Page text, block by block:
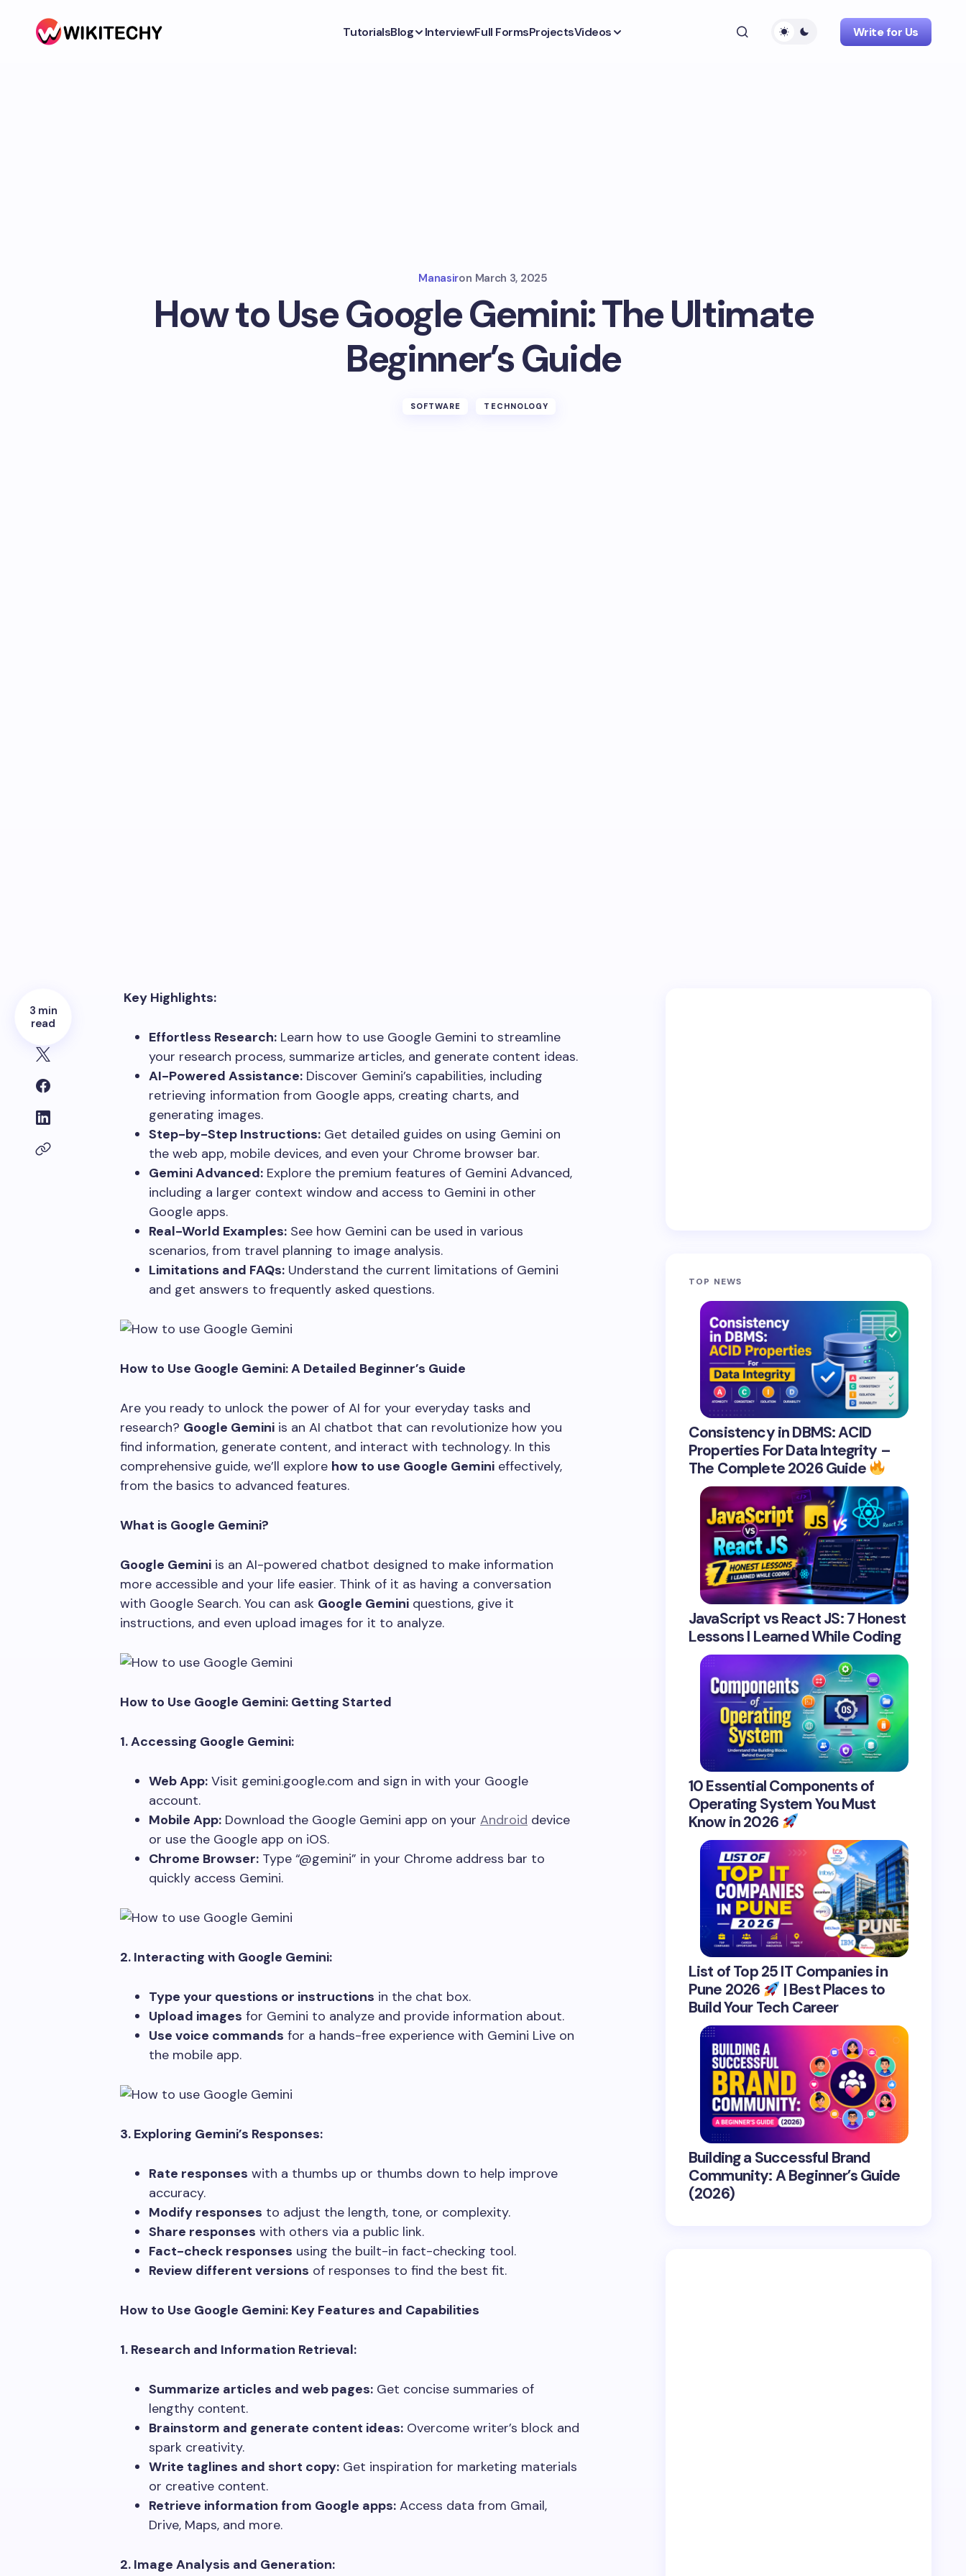
TutorialsBlog InterviewFull FormsProjectsVideos Write for Us
Manasiron March 3, 2025
How to Use Google Gemini: The Ultimate
Beginner’s Guide
SOFTWARE TECHNOLOGY
3 min
read
Key Highlights:
Effortless Research: Learn how to use Google Gemini to streamline
your research process, summarize articles, and generate content ideas.
AI-Powered Assistance: Discover Gemini’s capabilities, including
retrieving information from Google apps, creating charts, and
generating images.
Step-by-Step Instructions: Get detailed guides on using Gemini on
the web app, mobile devices, and even your Chrome browser bar.
Gemini Advanced: Explore the premium features of Gemini Advanced,
including a larger context window and access to Gemini in other
Google apps.
Real-World Examples: See how Gemini can be used in various
scenarios, from travel planning to image analysis.
Limitations and FAQs: Understand the current limitations of Gemini
and get answers to frequently asked questions.
How to Use Google Gemini: A Detailed Beginner’s Guide
Are you ready to unlock the power of AI for your everyday tasks and
research? Google Gemini is an AI chatbot that can revolutionize how you
find information, generate content, and interact with technology. In this
comprehensive guide, we’ll explore how to use Google Gemini effectively,
from the basics to advanced features.
What is Google Gemini?
Google Gemini is an AI-powered chatbot designed to make information
more accessible and your life easier. Think of it as having a conversation
with Google Search. You can ask Google Gemini questions, give it
instructions, and even upload images for it to analyze.
How to Use Google Gemini: Getting Started
1. Accessing Google Gemini:
Web App: Visit gemini.google.com and sign in with your Google
account.
Mobile App: Download the Google Gemini app on your Android device
or use the Google app on iOS.
Chrome Browser: Type “@gemini” in your Chrome address bar to
quickly access Gemini.
2. Interacting with Google Gemini:
Type your questions or instructions in the chat box.
Upload images for Gemini to analyze and provide information about.
Use voice commands for a hands-free experience with Gemini Live on
the mobile app.
3. Exploring Gemini’s Responses:
Rate responses with a thumbs up or thumbs down to help improve
accuracy.
Modify responses to adjust the length, tone, or complexity.
Share responses with others via a public link.
Fact-check responses using the built-in fact-checking tool.
Review different versions of responses to find the best fit.
How to Use Google Gemini: Key Features and Capabilities
1. Research and Information Retrieval:
Summarize articles and web pages: Get concise summaries of
lengthy content.
Brainstorm and generate content ideas: Overcome writer’s block and
spark creativity.
Write taglines and short copy: Get inspiration for marketing materials
or creative content.
Retrieve information from Google apps: Access data from Gmail,
Drive, Maps, and more.
2. Image Analysis and Generation:
TOP NEWS
Consistency in DBMS: ACID
Properties For Data Integrity –
The Complete 2026 Guide
JavaScript vs React JS: 7 Honest
Lessons I Learned While Coding
10 Essential Components of
Operating System You Must
Know in 2026
List of Top 25 IT Companies in
Pune 2026
| Best Places to
Build Your Tech Career
Building a Successful Brand
Community: A Beginner’s Guide
(2026)